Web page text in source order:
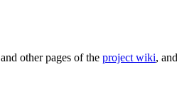
and other pages of the project wiki,